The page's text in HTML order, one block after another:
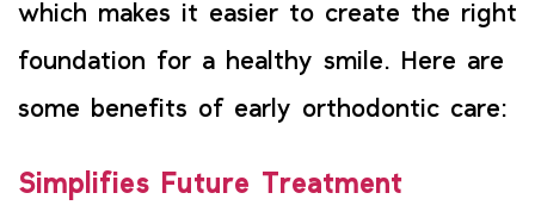
which makes it easier to create the right
foundation for a healthy smile. Here are
some benefits of early orthodontic care:
Simplifies Future Treatment